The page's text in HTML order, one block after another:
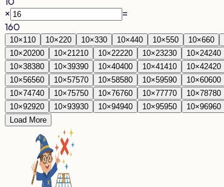
×
=
160
10×1 10 10×220 10×330 10×440 10×550 10×660
10×20200 10×21 210 10×22220 10×23230 10×24240
10×38380 10×39390 10×40400 10×41 410 10×42420
10×56560 10×57570 10×58580 10×59590 10×60600
10×74740 10×75750 10×76760 10×77770 10×78780
10×92920 10×93930 10×94940 10×95950 10×96960
Load More